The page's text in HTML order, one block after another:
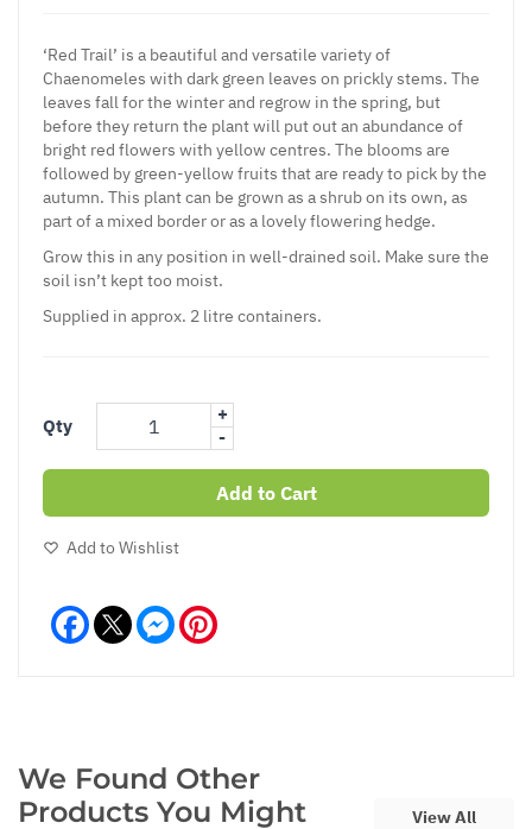
‘Red Trail’ is a beautiful and versatile variety of
Chaenomeles with dark green leaves on prickly stems. The
leaves fall for the winter and regrow in the spring, but
before they return the plant will put out an abundance of
bright red flowers with yellow centres. The blooms are
followed by green-yellow fruits that are ready to pick by the
autumn. This plant can be grown as a shrub on its own, as
part of a mixed border or as a lovely flowering hedge.
Grow this in any position in well-drained soil. Make sure the
soil isn’t kept too moist.
Supplied in approx. 2 litre containers.
Qty
+
-
Add to Cart
Add to Wishlist
Facebook Messenger
We Found Other
Products You Might
View All